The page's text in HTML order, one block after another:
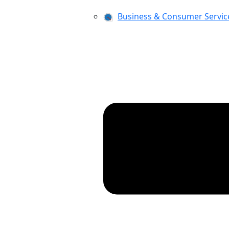
Business & Consumer